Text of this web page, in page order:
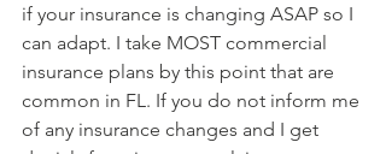
if your insurance is changing ASAP so I
can adapt. I take MOST commercial
insurance plans by this point that are
common in FL. If you do not inform me
of any insurance changes and I get